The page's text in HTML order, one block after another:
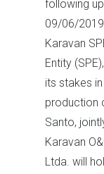
following
09/06/
Karavan
Entity
its stakes
production
Santo,
Karavan
Ltda. will